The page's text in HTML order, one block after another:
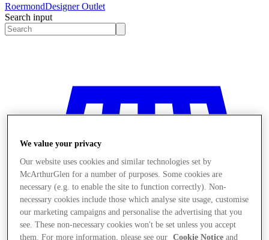
RoermondDesigner Outlet
Search input
We value your privacy
Our website uses cookies and similar technologies set by
McArthurGlen for a number of purposes. Some cookies are
necessary (e.g. to enable the site to function correctly). Non-
necessary cookies include those which analyse site usage, customise
our marketing campaigns and personalise the advertising that you
see. These non-necessary cookies won't be set unless you accept
them. For more information, please see our
Cookie Notice and